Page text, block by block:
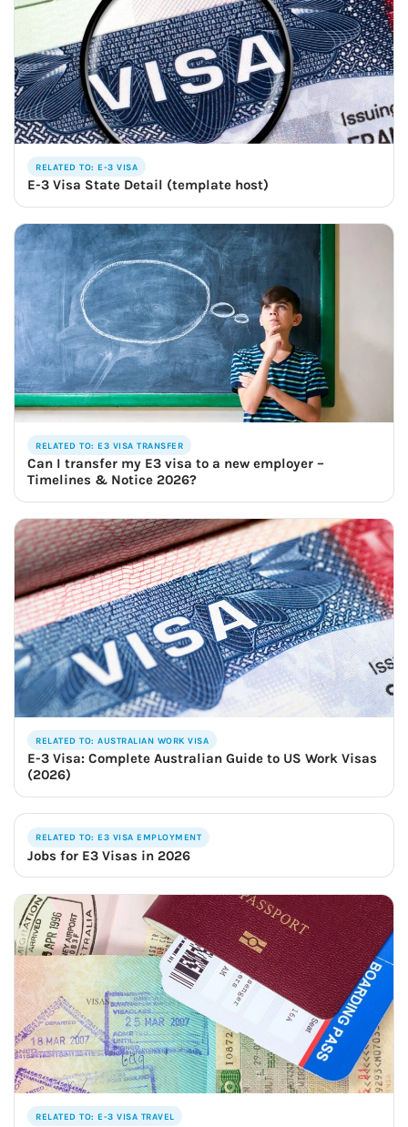
RELATED TO: E-3 VISA
E-3 Visa State Detail (template host)
RELATED TO: E3 VISA TRANSFER
Can I transfer my E3 visa to a new employer –
Timelines & Notice 2026?
RELATED TO: AUSTRALIAN WORK VISA
E-3 Visa: Complete Australian Guide to US Work Visas
(2026)
RELATED TO: E3 VISA EMPLOYMENT
Jobs for E3 Visas in 2026
RELATED TO: E-3 VISA TRAVEL